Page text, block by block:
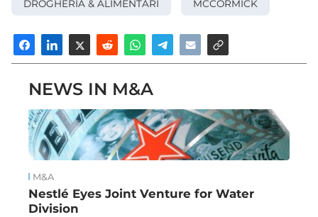
DROGHERIA & ALIMENTARI MCCORMICK
NEWS IN M&A
M&A
Nestlé Eyes Joint Venture for Water
Division